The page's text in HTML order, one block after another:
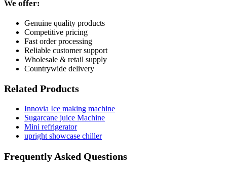
We offer:
Genuine quality products
Competitive pricing
Fast order processing
Reliable customer support
Wholesale & retail supply
Countrywide delivery
Related Products
Innovia Ice making machine
Sugarcane juice Machine
Mini refrigerator
upright showcase chiller
Frequently Asked Questions